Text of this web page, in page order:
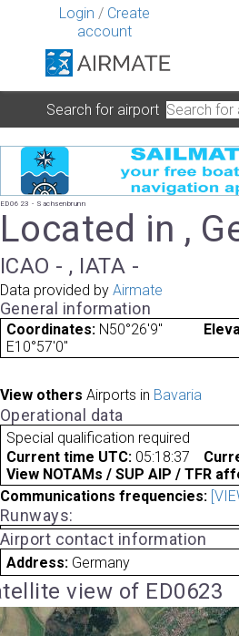
Login / Create
account
Search for airport
ED0623 - Sachsenbrunn
Located in ,
ICAO - , IATA -
Data provided by Airmate
General information
Coordinates: N50°26'9"
E10°57'0"
View others Airports in Bavaria
Operational data
Special qualification required
Current time UTC: 05:18:37
View NOTAMs / SUP AIP / TFR
Communications frequencies:
Runways:
Airport contact information
Address: Germany
view of ED0623